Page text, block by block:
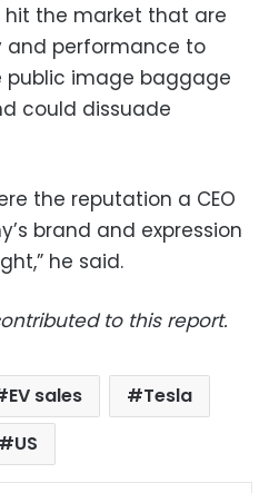
the market that are
and performance to
public image baggage
could dissuade
the reputation a CEO
brand and expression
he said.
to this report.
EV sales
Tesla
US